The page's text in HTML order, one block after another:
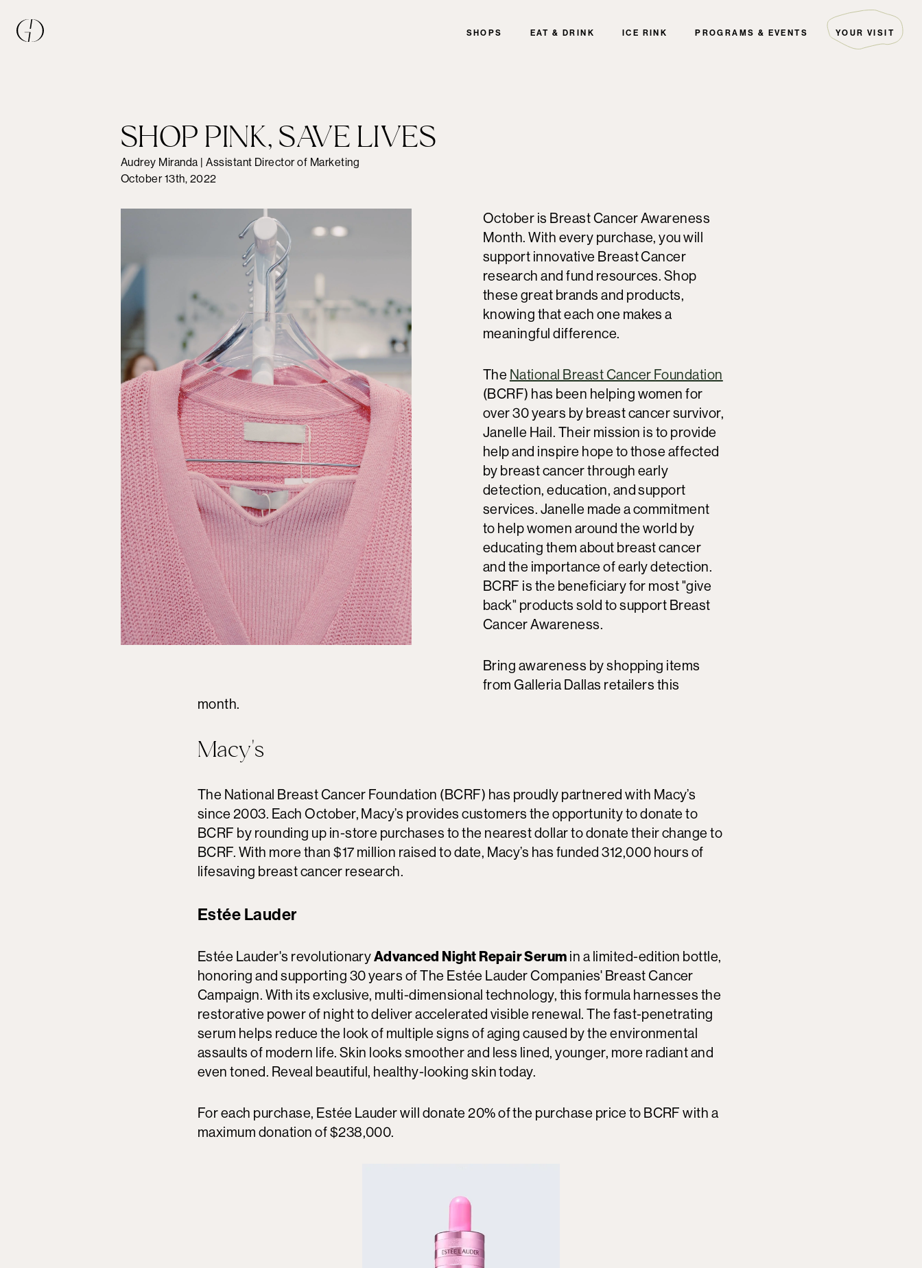
SHOPS EAT & DRINK ICE RINK PROGRAMS & EVENTS YOUR VISIT
SHOP PINK, SAVE LIVES
Audrey Miranda | Assistant Director of Marketing
October 13th, 2022
October is Breast Cancer Awareness
Month. With every purchase, you will
support innovative Breast Cancer
research and fund resources. Shop
these great brands and products,
knowing that each one makes a
meaningful difference.
The National Breast Cancer Foundation
(BCRF) has been helping women for
over 30 years by breast cancer survivor,
Janelle Hail. Their mission is to provide
help and inspire hope to those affected
by breast cancer through early
detection, education, and support
services. Janelle made a commitment
to help women around the world by
educating them about breast cancer
and the importance of early detection.
BCRF is the beneficiary for most "give
back" products sold to support Breast
Cancer Awareness.
Bring awareness by shopping items
from Galleria Dallas retailers this
month.
Macy's
The National Breast Cancer Foundation (BCRF) has proudly partnered with Macy’s
since 2003. Each October, Macy’s provides customers the opportunity to donate to
BCRF by rounding up in-store purchases to the nearest dollar to donate their change to
BCRF. With more than $17 million raised to date, Macy’s has funded 312,000 hours of
lifesaving breast cancer research.
Estée Lauder
Estée Lauder's revolutionaryAdvanced Night Repair Serum in a limited-edition bottle,
honoring and supporting 30 years of The Estée Lauder Companies' Breast Cancer
Campaign. With its exclusive, multi-dimensional technology, this formula harnesses the
restorative power of night to deliver accelerated visible renewal. The fast-penetrating
serum helps reduce the look of multiple signs of aging caused by the environmental
assaults of modern life. Skin looks smoother and less lined, younger, more radiant and
even toned. Reveal beautiful, healthy-looking skin today.
For each purchase, Estée Lauder will donate 20% of the purchase price to BCRF with a
maximum donation of $238,000.